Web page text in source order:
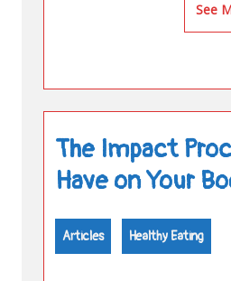
See
The Impact
Have on Your
Articles Healthy Eating